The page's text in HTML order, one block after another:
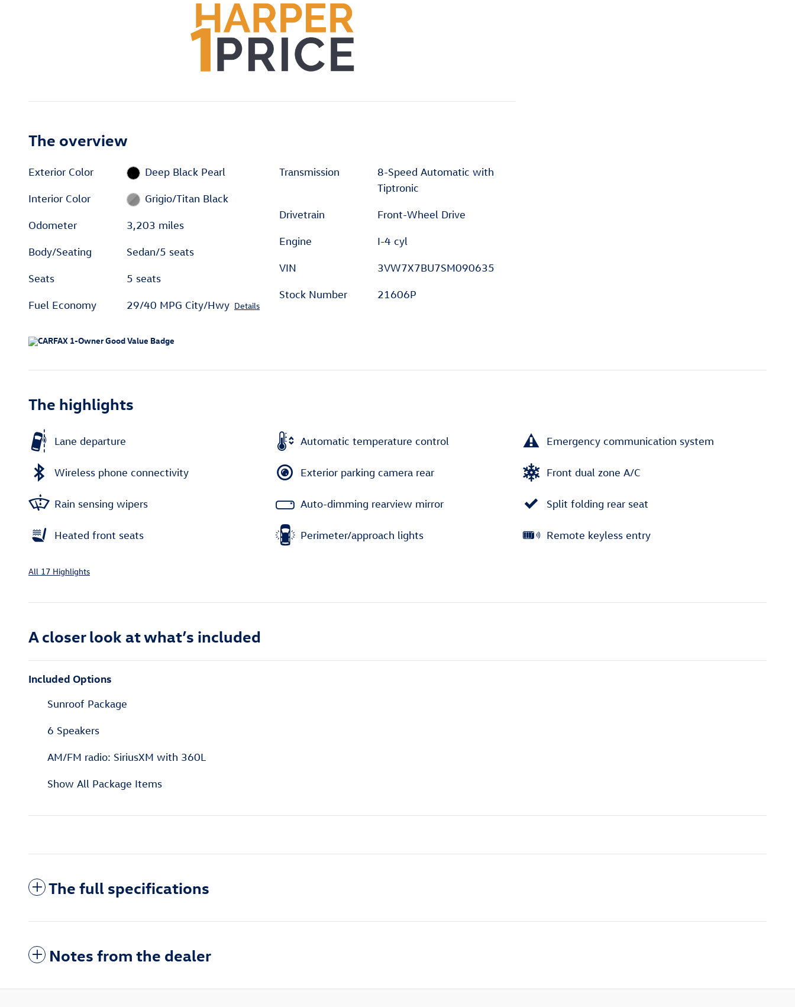
The overview
Exterior Color Deep Black Pearl
Interior Color Grigio/Titan Black
Odometer 3,203 miles
Body/Seating Sedan/5 seats
Seats 5 seats
Fuel Economy 29/40 MPG City/Hwy Details
Transmission
8-Speed Automatic with
Tiptronic
Drivetrain Front-Wheel Drive
Engine I-4 cyl
VIN 3VW7X7BU7SM090635
Stock Number 21606P
The highlights
Lane departure Automatic temperature control Emergency communication system
Wireless phone connectivity Exterior parking camera rear Front dual zone A/C
Rain sensing wipers Auto-dimming rearview mirror Split folding rear seat
Heated front seats Perimeter/approach lights Remote keyless entry
All 17 Highlights
A closer look at what’s included
Included Options
Sunroof Package
6 Speakers
AM/FM radio: SiriusXM with 360L
Show All Package Items
The full specifications
Notes from the dealer